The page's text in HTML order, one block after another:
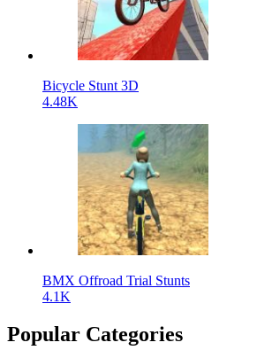
Bicycle Stunt 3D
4.48K
BMX Offroad Trial Stunts
4.1K
Popular Categories